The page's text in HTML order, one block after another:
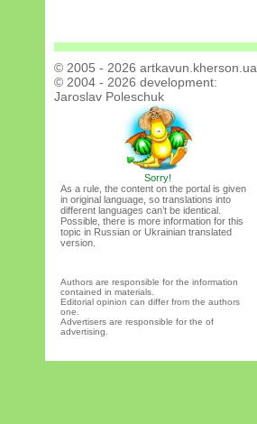
© 2005 - 2026 artkavun.kherson.ua
© 2004 - 2026 development:
Jaroslav Poleschuk
Sorry!
As a rule, the content on the portal is given
in original language, so translations into
different languages can’t be identical.
Possible, there is more information for this
topic in Russian or Ukrainian translated
version.
Authors are responsible for the information
contained in materials.
Editorial opinion can differ from the authors
one.
Advertisers are responsible for the of
advertising.